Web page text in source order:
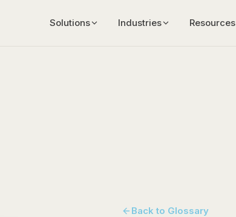
Solutions Industries Resources
Back to Glossary